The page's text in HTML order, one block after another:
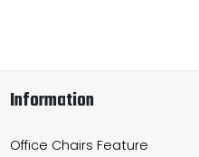
Information
Office Chairs Feature